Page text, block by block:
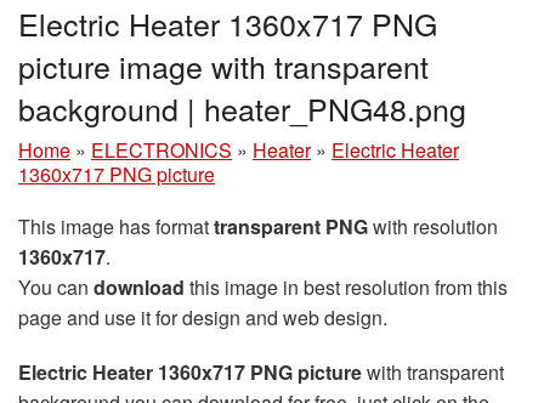
Electric Heater 1360x717 PNG
picture image with transparent
background | heater_PNG48.png
Home » ELECTRONICS » Heater » Electric Heater
1360x717 PNG picture
This image has formattransparent PNGwith resolution
1360x717.
You can download this image in best resolution from this
page and use it for design and web design.
Electric Heater 1360x717 PNG picturewith transparent